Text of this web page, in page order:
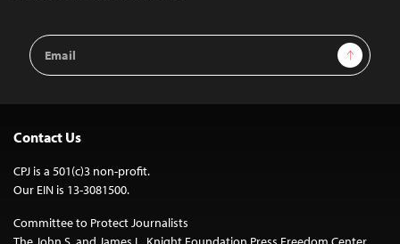
Email
Address
Sign Up
Contact Us
CPJ is a 501(c)3 non-profit.
Our EIN is 13-3081500.
Committee to Protect Journalists